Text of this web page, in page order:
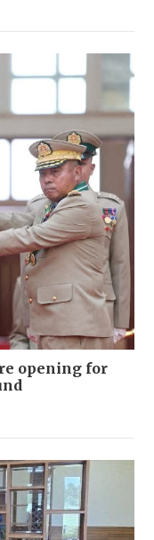
opening for